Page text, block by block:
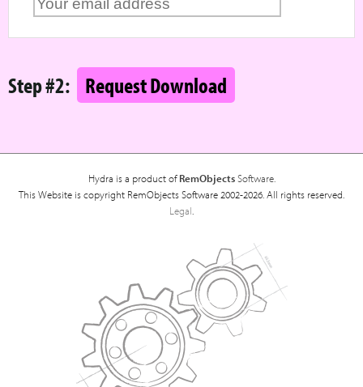
Step #2: Request Download
Hydra is a product ofRemObjectsSoftware.
This Website is copyright RemObjects Software 2002-2026. All rights reserved.
Legal.